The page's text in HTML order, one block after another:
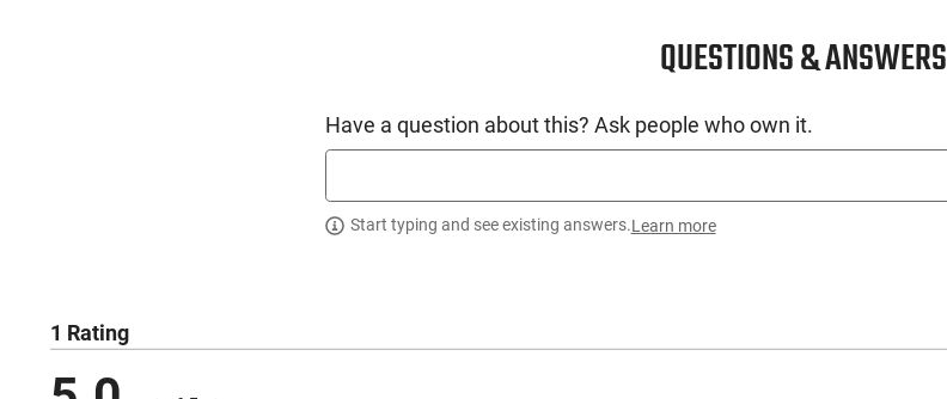
QUESTIONS & ANSWERS
Have a question about this? Ask people who own it.
Start typing and see existing answers.Learn more
1 Rating